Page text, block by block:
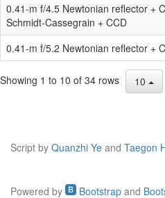
0.41-m f/4.5 Newtonian reflector +
Schmidt-Cassegrain + CCD
0.41-m f/5.2 Newtonian reflector +
Showing 1 to 10 of 34 rows 10
Script by Quanzhi Ye and Taegon
Powered by Bootstrap and